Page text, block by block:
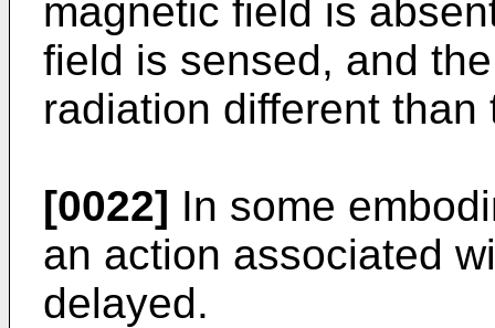
magnetic field is
field is sensed, and
radiation different
[0022] In some
an action associated
delayed.